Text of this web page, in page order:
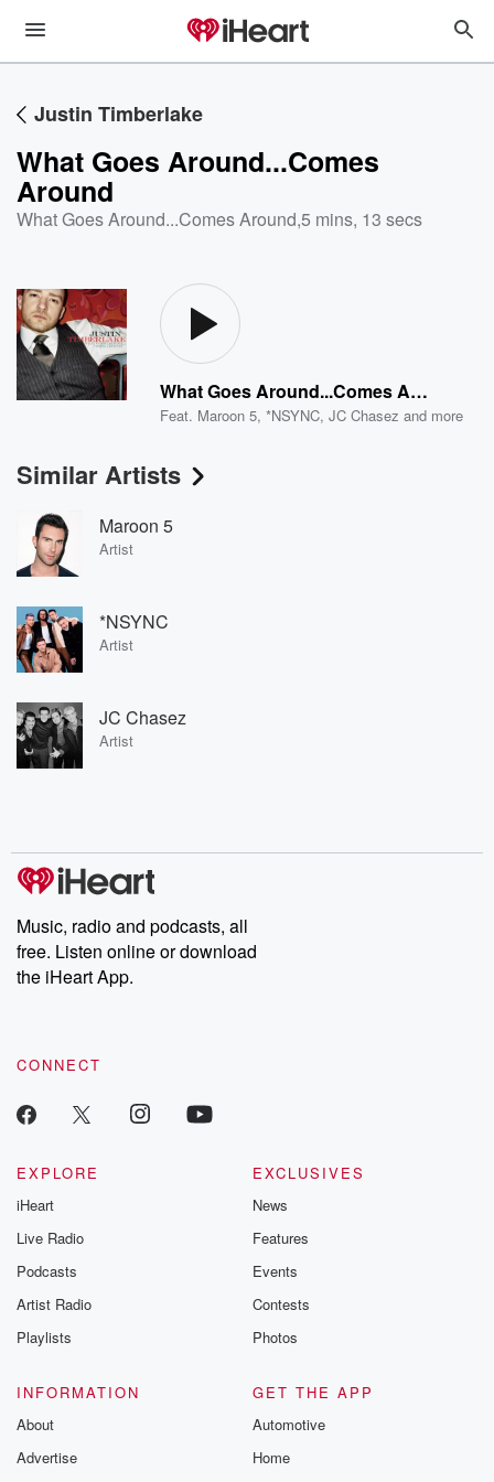
Justin Timberlake
What Goes Around...Comes
Around
What Goes Around...Comes Around,5 mins, 13 secs
What Goes Around...Comes Around
Feat. Maroon 5,*NSYNC,JC Chasez and more
Similar Artists
Maroon 5
Artist
*NSYNC
Artist
JC Chasez
Artist
Music, radio and podcasts, all
free. Listen online or download
the iHeart App.
CONNECT
EXPLORE
iHeart
Live Radio
Podcasts
Artist Radio
Playlists
EXCLUSIVES
News
Features
Events
Contests
Photos
INFORMATION
About
Advertise
GET THE APP
Automotive
Home